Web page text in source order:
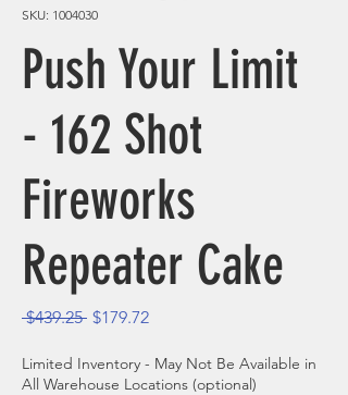
SKU: 1004030
Push Your Limit
- 162 Shot
Fireworks
Repeater Cake
$439.25 Regular Price
$179.72Sale Price
Limited Inventory - May Not Be Available in
All Warehouse Locations (optional)